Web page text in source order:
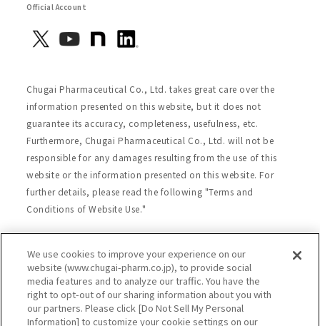
Official Account
Chugai Pharmaceutical Co., Ltd. takes great care over the
information presented on this website, but it does not
guarantee its accuracy, completeness, usefulness, etc.
Furthermore, Chugai Pharmaceutical Co., Ltd. will not be
responsible for any damages resulting from the use of this
website or the information presented on this website. For
further details, please read the following "Terms and
Conditions of Website Use."
Site Map
Website Terms of Use
Handling of Personal Information
Social Media Policy
Recommended Environment
We use cookies to improve your experience on our
website (www.chugai-pharm.co.jp), to provide social
media features and to analyze our traffic. You have the
right to opt-out of our sharing information about you with
our partners. Please click [Do Not Sell My Personal
Information] to customize your cookie settings on our